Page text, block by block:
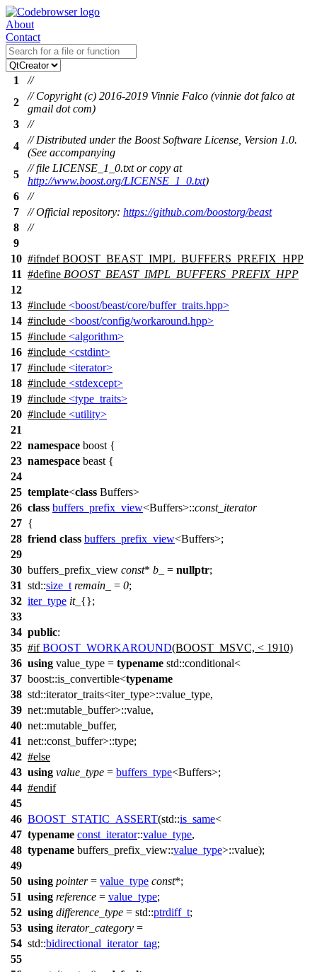
About
Contact
1
//
2
// Copyright (c) 2016-2019 Vinnie Falco (vinnie dot falco at
gmail dot com)
3
//
4
// Distributed under the Boost Software License, Version 1.0.
(See accompanying
5
// file LICENSE_1_0.txt or copy at
http://www.boost.org/LICENSE_1_0.txt)
6
//
7
// Official repository: https://github.com/boostorg/beast
8
//
9
10 #ifndef BOOST_BEAST_IMPL_BUFFERS_PREFIX_HPP
11 #define BOOST_BEAST_IMPL_BUFFERS_PREFIX_HPP
12
13 #include <boost/beast/core/buffer_traits.hpp>
14 #include <boost/config/workaround.hpp>
15 #include <algorithm>
16 #include <cstdint>
17 #include <iterator>
18 #include <stdexcept>
19 #include <type_traits>
20 #include <utility>
21
22 namespace boost {
23 namespace beast {
24
25 template<class Buffers>
26 class buffers_prefix_view<Buffers>::const_iterator
27 {
28 friend class buffers_prefix_view<Buffers>;
29
30 buffers_prefix_view const* b_ = nullptr;
31 std::size_t remain_ = 0;
32 iter_type it_ {};
33
34 public:
35 #if BOOST_WORKAROUND(BOOST_MSVC, < 1910)
36 using value_type = typename std::conditional<
37 boost::is_convertible<typename
38 std::iterator_traits<iter_type>::value_type,
39 net::mutable_buffer>::value,
40 net::mutable_buffer,
41 net::const_buffer>::type;
42 #else
43 using value_type = buffers_type<Buffers>;
44 #endif
45
46 BOOST_STATIC_ASSERT(std::is_same<
47 typename const_iterator::value_type,
48 typename buffers_prefix_view::value_type>::value);
49
50 using pointer= value_type const*;
51 using reference = value_type;
52 using difference_type = std::ptrdiff_t;
53 using iterator_category =
54 std::bidirectional_iterator_tag;
55